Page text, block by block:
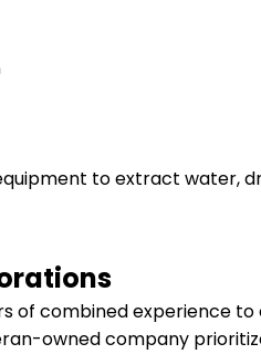
to extract water,
of combined experience
owned company